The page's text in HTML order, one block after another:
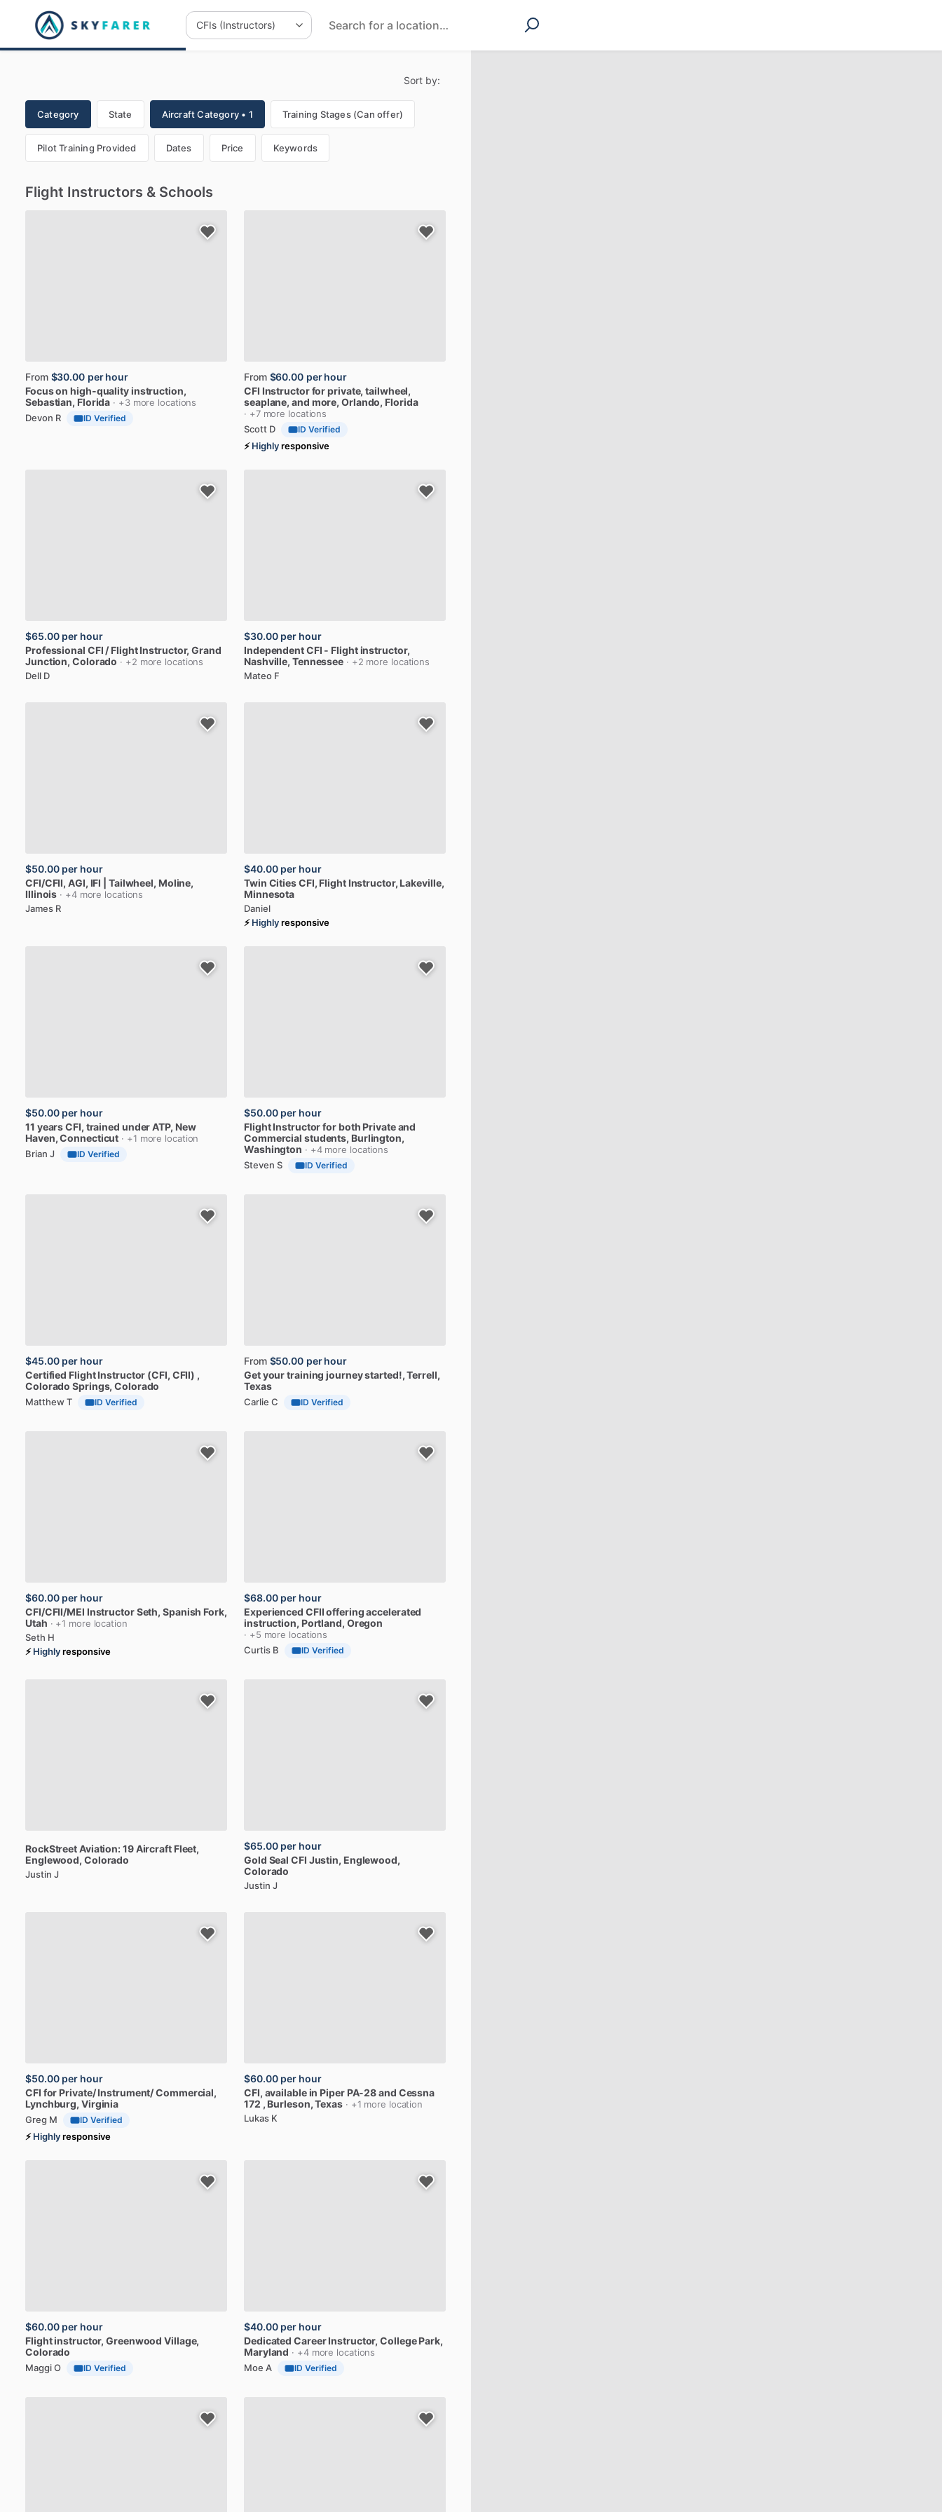
Sort by:
Category State Aircraft Category • 1 Training Stages (Can offer)
Pilot Training Provided Dates Price Keywords
Flight Instructors & Schools
From $30.00 per hour
Focuson high-qualityinstruction,
Sebastian, Florida · +3 more locations
Devon R
ID Verified
From $60.00 per hour
CFI Instructorforprivate, tailwheel,
seaplane, and more, Orlando, Florida
· +7 more locations
Scott D
ID Verified
⚡Highlyresponsive
$65.00 per hour
Professional CFI ​/​ Flight Instructor, Grand
Junction, Colorado · +2 more locations
Dell D
$30.00 per hour
IndependentCFI - Flightinstructor,
Nashville, Tennessee · +2 more locations
Mateo F
$50.00 per hour
CFI​/​CFII, AGI, IFI Tailwheel, Moline,
Illinois · +4 more locations
James R
$40.00 per hour
Twin CitiesCFI, Flight Instructor, Lakeville,
Minnesota
Daniel
⚡Highlyresponsive
$50.00 per hour
11 yearsCFI, trained underATP, New
Haven, Connecticut · +1 more location
Brian J
ID Verified
$50.00 per hour
Flight Instructorfor both Privateand
Commercial students, Burlington,
Washington · +4 more locations
Steven S
ID Verified
$45.00 per hour
Certified Flight Instructor (CFI, CFII) ,
Colorado Springs, Colorado
Matthew T ID Verified
From $50.00 per hour
Getyourtraining journeystarted!, Terrell,
Texas
Carlie C ID Verified
$60.00 per hour
CFI​/​CFII​/​MEI InstructorSeth, Spanish Fork,
Utah · +1 more location
Seth H
⚡Highlyresponsive
$68.00 per hour
Experienced CFIIoffering accelerated
instruction, Portland, Oregon
· +5 more locations
Curtis B
ID Verified
RockStreetAviation:19Aircraft Fleet,
Englewood, Colorado
Justin J
$65.00 per hour
Gold Seal CFI Justin, Englewood,
Colorado
Justin J
$50.00 per hour
CFI for Private​​/​ Instrument​​/​Commercial,
Lynchburg, Virginia
Greg M ID Verified
⚡Highlyresponsive
$60.00 per hour
CFI, availablein Piper PA-28and Cessna
172 , Burleson, Texas · +1 more location
Lukas K
$60.00 per hour
Flightinstructor, Greenwood Village,
Colorado
Maggi O ID Verified
$40.00 per hour
Dedicated Career Instructor, College Park,
Maryland · +4 more locations
Moe A
ID Verified